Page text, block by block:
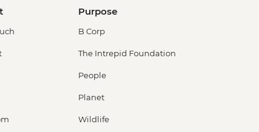
Purpose
B Corp
The Intrepid Foundation
People
Planet
Wildlife